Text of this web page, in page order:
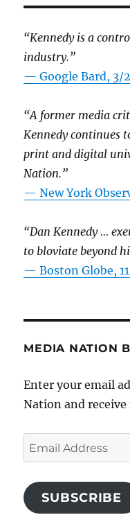
“Kennedy is a
industry.”
— Google Bard, 3/
“A former media
Kennedy continues
print and digital
Nation.”
—New York
“Dan Kennedy …
to bloviate beyond
—Boston Globe,
MEDIA NATION
Enter your email
Nation and
Email
Address
SUBSCRIBE